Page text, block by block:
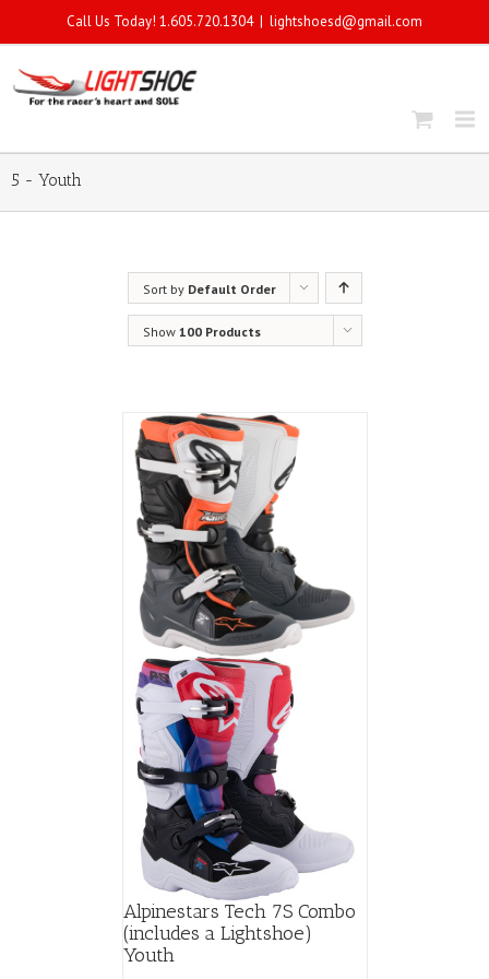
Call Us Today! 1.605.720.1304 | lightshoesd@gmail.com
5 - Youth
Sort by Default Order
Show 100 Products
Alpinestars Tech 7S Combo
(includes a Lightshoe)
Youth